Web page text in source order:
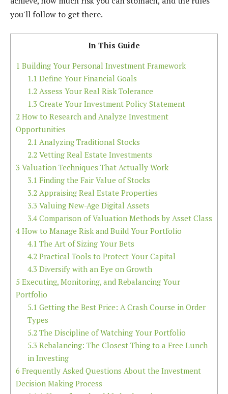
you'll follow to get there.
In This Guide
1 Building Your Personal Investment Framework
1.1 Define Your Financial Goals
1.2Assess Your Real Risk Tolerance
1.3 Create Your Investment Policy Statement
2 How to Research and Analyze Investment
Opportunities
2.1 Analyzing Traditional Stocks
2.2Vetting Real Estate Investments
3 Valuation Techniques That Actually Work
3.1 Finding the Fair Value of Stocks
3.2Appraising Real Estate Properties
3.3 Valuing New-Age Digital Assets
3.4Comparison of Valuation Methods by Asset Class
4 How to Manage Risk and Build Your Portfolio
4.1 The Art of Sizing Your Bets
4.2Practical Tools to Protect Your Capital
4.3 Diversify with an Eye on Growth
5 Executing, Monitoring, and Rebalancing Your
Portfolio
5.1 Getting the Best Price: A Crash Course in Order
Types
5.2The Discipline of Watching Your Portfolio
5.3 Rebalancing: The Closest Thing to a Free Lunch
in Investing
6 Frequently Asked Questions About the Investment
Decision Making Process